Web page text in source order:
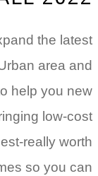
the latest
area and
help you new
low-cost
really worth
so you can